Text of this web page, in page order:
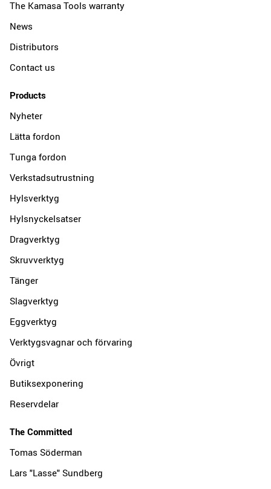
The Kamasa Tools warranty
News
Distributors
Contact us
Products
Nyheter
Lätta fordon
Tunga fordon
Verkstadsutrustning
Hylsverktyg
Hylsnyckelsatser
Dragverktyg
Skruvverktyg
Tänger
Slagverktyg
Eggverktyg
Verktygsvagnar och förvaring
Övrigt
Butiksexponering
Reservdelar
The Committed
Tomas Söderman
Lars "Lasse" Sundberg